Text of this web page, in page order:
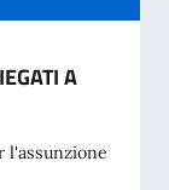
A
l'assunzione